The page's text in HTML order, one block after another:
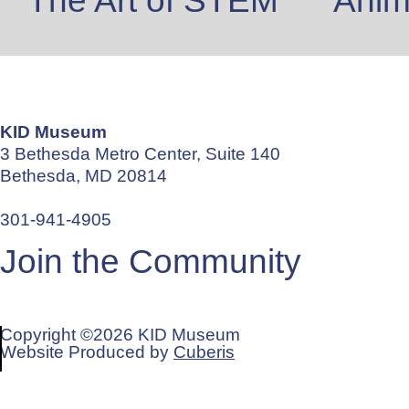
KID Museum
3 Bethesda Metro Center, Suite 140
Bethesda, MD 20814
301-941-4905
Join the Community
Copyright ©2026 KID Museum
Website Produced by Cuberis